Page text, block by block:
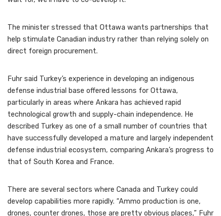
The minister stressed that Ottawa wants partnerships that
help stimulate Canadian industry rather than relying solely on
direct foreign procurement.
Fuhr said Turkey’s experience in developing an indigenous
defense industrial base offered lessons for Ottawa,
particularly in areas where Ankara has achieved rapid
technological growth and supply-chain independence. He
described Turkey as one of a small number of countries that
have successfully developed a mature and largely independent
defense industrial ecosystem, comparing Ankara’s progress to
that of South Korea and France.
There are several sectors where Canada and Turkey could
develop capabilities more rapidly. “Ammo production is one,
drones, counter drones, those are pretty obvious places,” Fuhr